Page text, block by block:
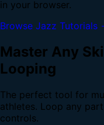
in your browser.
Browse Jazz Tutorials
Master Any
Looping
The perfect tool for
athletes. Loop any
controls.